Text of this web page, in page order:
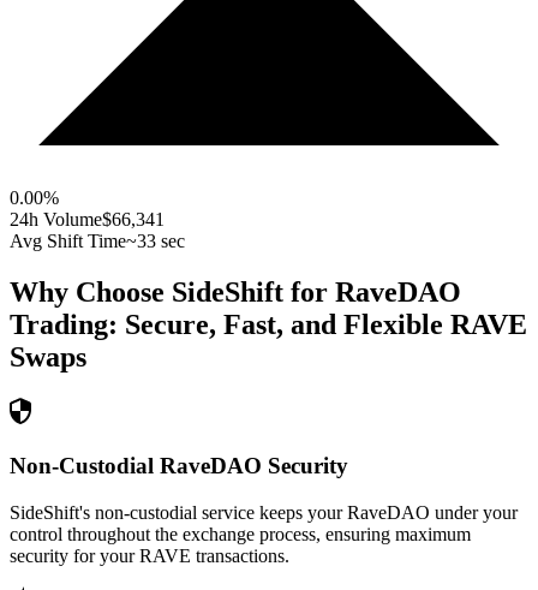
0.00%
24h Volume$66,341
Avg Shift Time~33 sec
Why Choose SideShift for RaveDAO
Trading: Secure, Fast, and Flexible RAVE
Swaps
Non-Custodial RaveDAO Security
SideShift's non-custodial service keeps your RaveDAO under your
control throughout the exchange process, ensuring maximum
security for your RAVE transactions.